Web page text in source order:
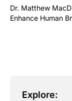
Dr. Matthew
Enhance Human
Explore: